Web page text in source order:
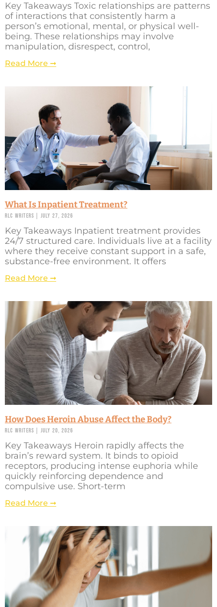
Key Takeaways Toxic relationships are patterns
of interactions that consistently harm a
person’s emotional, mental, or physical well-
being. These relationships may involve
manipulation, disrespect, control,
Read More ➞
What Is Inpatient Treatment?
RLC Writers July 27, 2026
Key Takeaways Inpatient treatment provides
24/7 structured care. Individuals live at a facility
where they receive constant support in a safe,
substance-free environment. It offers
Read More ➞
How Does Heroin Abuse Affect the Body?
RLC Writers July 20, 2026
Key Takeaways Heroin rapidly affects the
brain’s reward system. It binds to opioid
receptors, producing intense euphoria while
quickly reinforcing dependence and
compulsive use. Short-term
Read More ➞